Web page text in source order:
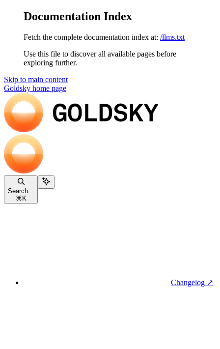
Documentation Index
Fetch the complete documentation index at: /llms.txt
Use this file to discover all available pages before
exploring further.
Skip to main content
Goldsky home page
Search...
⌘ K
Changelog ↗